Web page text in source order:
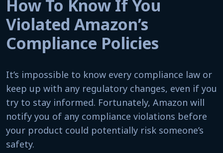
How To Know If You
Violated Amazon’s
Compliance Policies
It’s impossible to know every compliance law or
keep up with any regulatory changes, even if you
try to stay informed. Fortunately, Amazon will
notify you of any compliance violations before
your product could potentially risk someone’s
safety.